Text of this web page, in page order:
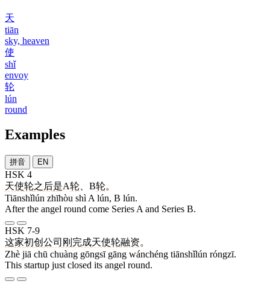
天
tiān
sky, heaven
使
shǐ
envoy
轮
lún
round
Examples
拼音 EN
HSK 4
天使轮之后是A轮 、B轮。
Tiānshǐlún zhīhòu shì A lún, B lún.
After the angel round come Series A and Series B.
HSK 7-9
这家初创 公司 刚 完成天使轮融资。
Zhè jiā chū chuàng gōngsī gāng wánchéng tiānshǐlún róngzī.
This startup just closed its angel round.